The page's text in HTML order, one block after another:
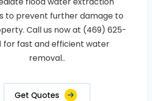
to prevent further damage to
Call us now at (469) 625-
for fast and efficient water
removal..
Get Quotes